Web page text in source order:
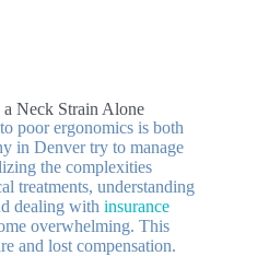
Neck Strain Alone
poor ergonomics is both
in Denver try to manage
the complexities
treatments, understanding
dealing with insurance
overwhelming. This
and lost compensation.